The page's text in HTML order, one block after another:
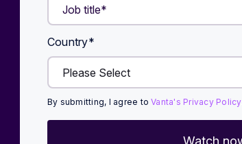
Country*
By submitting, I agree toVanta's Privacy Policy